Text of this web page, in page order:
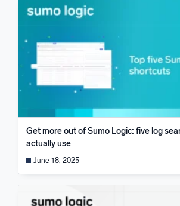
Get more out of Sumo Logic: five log
actually use
June 18, 2025